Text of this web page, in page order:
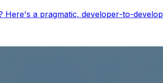
a pragmatic, developer-to-